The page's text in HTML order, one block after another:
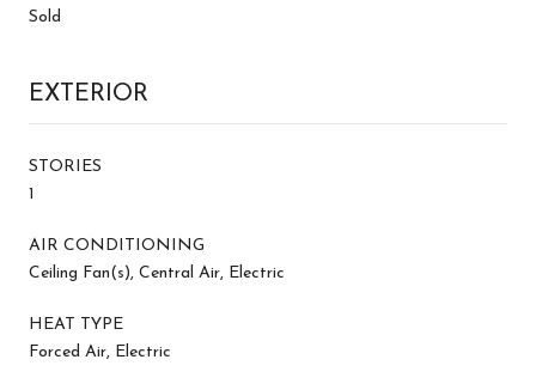
Sold
EXTERIOR
STORIES
1
AIR CONDITIONING
Ceiling Fan(s), Central Air, Electric
HEAT TYPE
Forced Air, Electric